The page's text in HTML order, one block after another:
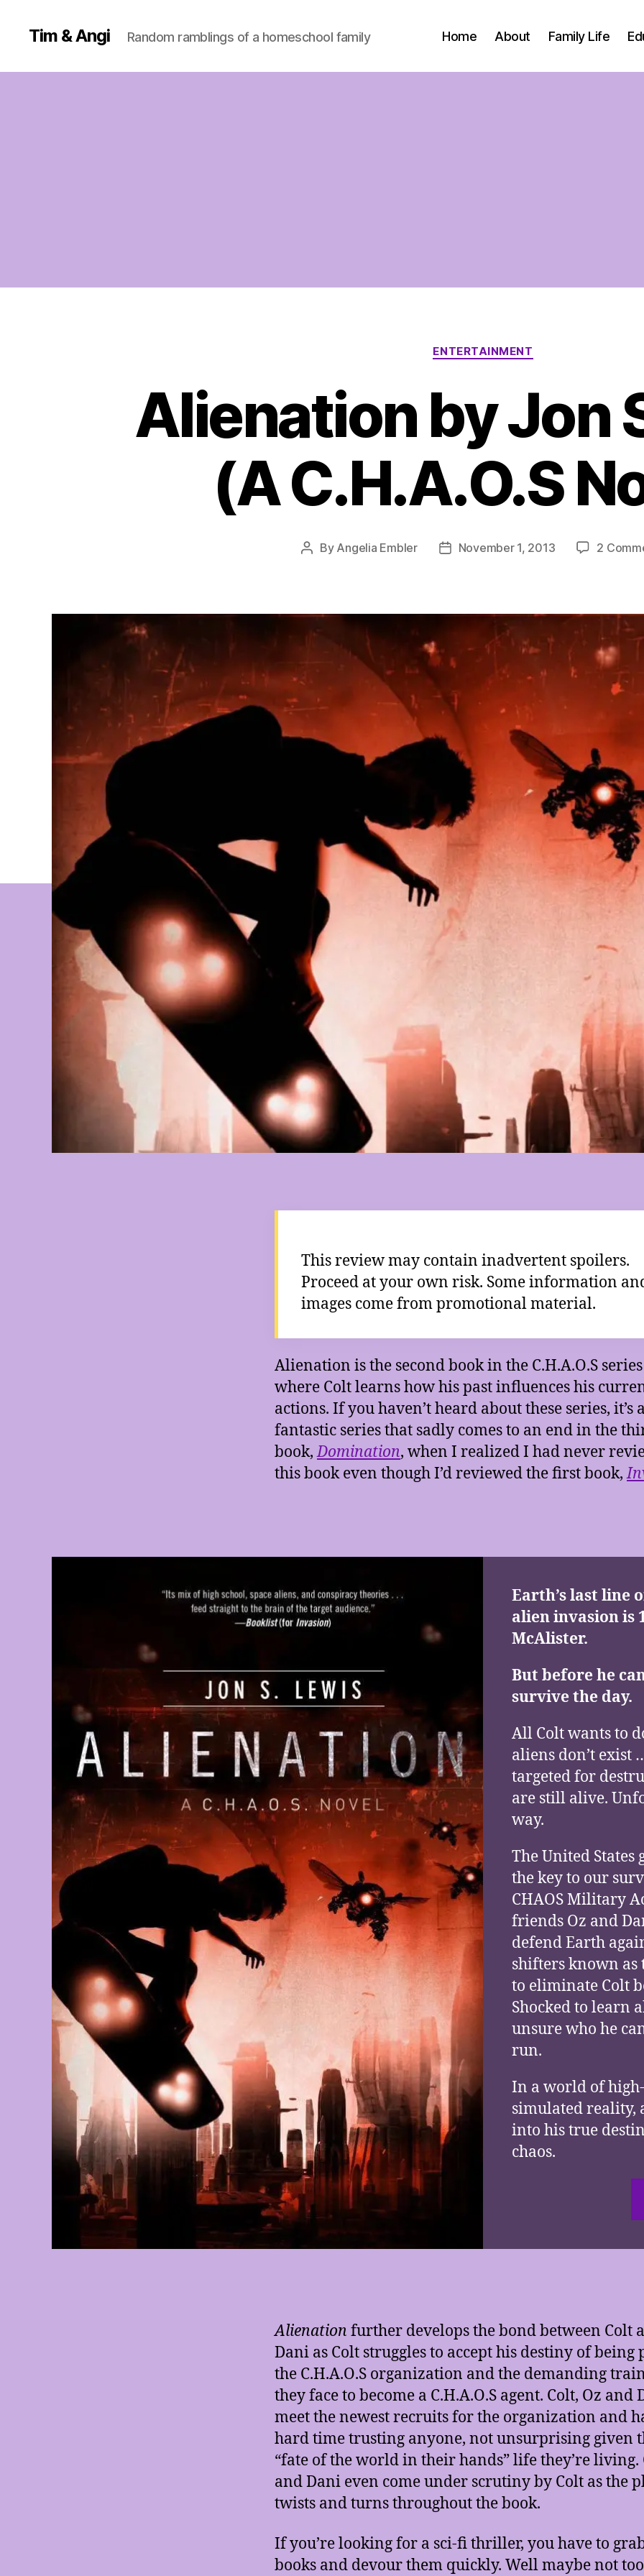
Tim & Angi Random ramblings of a homeschool family Home About Family Life
Categories
ENTERTAINMENT
Alienation by Jon
(A C.H.A.O.S
Post
By Angelia Embler
PostNovember 1, 2013 2
This review may contain inadvertent spoilers.
Proceed at your own risk. Some information
images come from promotional material.
Alienation is the second book in the C.H.A.O.S
where Colt learns how his past influences his
actions. If you haven’t heard about these series, it’s
fantastic series that sadly comes to an end in the
book,Domination, when I realized I had never
this book even though I’d reviewed the first book,
Earth’s last line
alien invasion is
McAlister.
But before he
survive the day.
All Colt wants to
aliens don’t exist
targeted for
are still alive.
way.
The United
the key to our
CHAOS Military
friends Oz and
defend Earth
shifters known as
to eliminate Colt
Shocked to learn
unsure who he
run.
In a world of
simulated reality,
into his true
chaos.
Alienation further develops the bond between Colt
Dani as Colt struggles to accept his destiny of being
the C.H.A.O.S organization and the demanding
they face to become a C.H.A.O.S agent. Colt, Oz and
meet the newest recruits for the organization and
hard time trusting anyone, not unsurprising given
“fate of the world in their hands” life they’re living.
and Dani even come under scrutiny by Colt as the
twists and turns throughout the book.
If you’re looking for a sci-fi thriller, you have to
books and devour them quickly. Well maybe not too